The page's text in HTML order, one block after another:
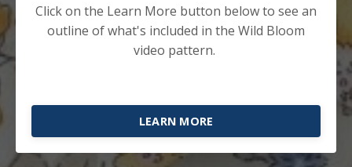
Click on the Learn More button below to see an
outline of what's included in the Wild Bloom
video pattern.
LEARN MORE